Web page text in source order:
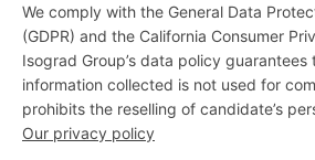
We comply with the General Data
(GDPR) and the California Consumer
Isograd Group’s data policy
information collected is not used for
prohibits the reselling of candidate’s
Our privacy policy